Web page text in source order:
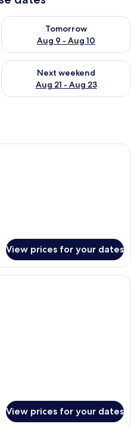
8 - Aug 9
Tomorrow
Aug 9 - Aug 10
Check availability for
Aug 14 - Aug 16
Next weekend
Aug 21 - Aug 23
Check availability for next
View prices for your dates
View prices for your dates